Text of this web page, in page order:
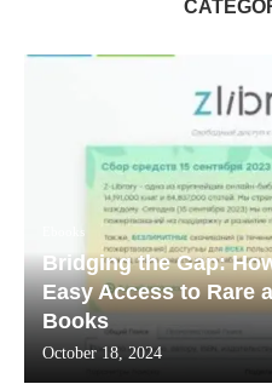
Ebooks
Bridging the Gap:
Easy Access to Rare
Books
October 18, 2024